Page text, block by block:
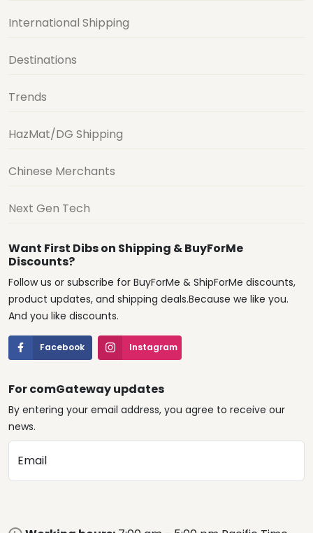
International Shipping
Destinations
Trends
HazMat/DG Shipping
Chinese Merchants
Next Gen Tech
Want First Dibs on Shipping & BuyForMe
Discounts?
Follow us or subscribe for BuyForMe & ShipForMe discounts,
product updates, and shipping deals.Because we like you.
And you like discounts.
Facebook Instagram
For comGateway updates
By entering your email address, you agree to receive our
news.
Email